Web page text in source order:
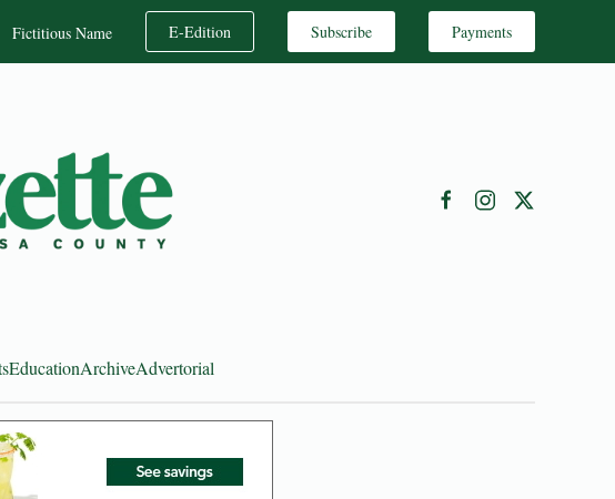
Fictitious Name E-Edition Subscribe Payments
EducationArchiveAdvertorial